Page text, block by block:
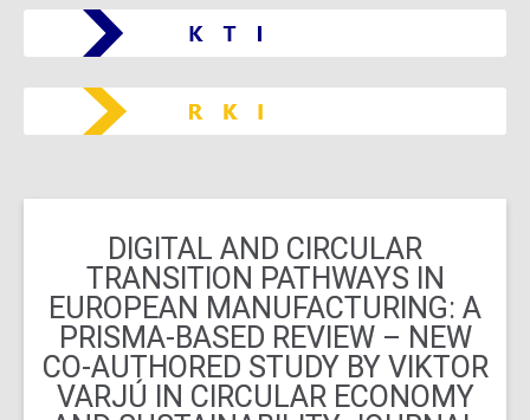
DIGITAL AND CIRCULAR
TRANSITION PATHWAYS IN
EUROPEAN MANUFACTURING: A
PRISMA-BASED REVIEW – NEW
CO-AUTHORED STUDY BY VIKTOR
VARJÚ IN CIRCULAR ECONOMY